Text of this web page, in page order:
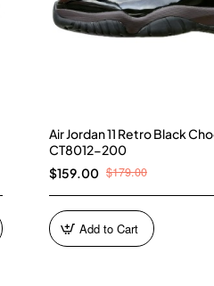
Air Jordan 11 Retro Black
CT8012-200
$159.00 $179.00
Add to Cart